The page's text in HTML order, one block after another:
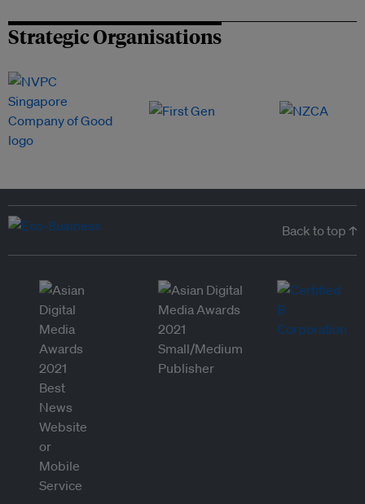
Strategic Organisations
Back to top ↑